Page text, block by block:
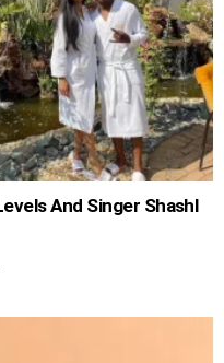
And Singer Shashl